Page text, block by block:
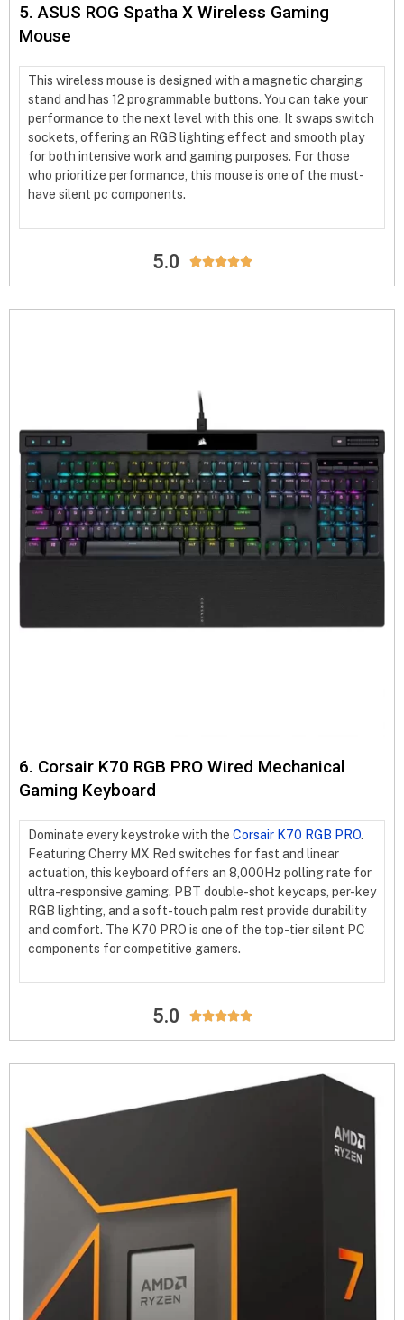
5. ASUS ROG Spatha X Wireless Gaming
Mouse
This wireless mouse is designed with a magnetic charging
stand and has 12 programmable buttons. You can take your
performance to the next level with this one. It swaps switch
sockets, offering an RGB lighting effect and smooth play
for both intensive work and gaming purposes. For those
who prioritize performance, this mouse is one of the must-
have silent pc components.
5.0 
6. Corsair K70 RGB PRO Wired Mechanical
Gaming Keyboard
Dominate every keystroke with the Corsair K70 RGB PRO.
Featuring Cherry MX Red switches for fast and linear
actuation, this keyboard offers an 8,000Hz polling rate for
ultra-responsive gaming. PBT double-shot keycaps, per-key
RGB lighting, and a soft-touch palm rest provide durability
and comfort. The K70 PRO is one of the top-tier silent PC
components for competitive gamers.
5.0 